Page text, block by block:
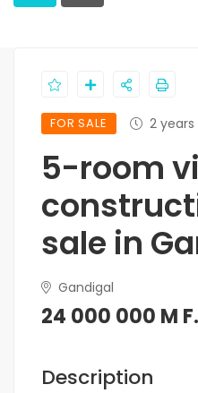
FOR SALE 2 years
5-room
sale in
Gandigal
24 000 000 M
Description